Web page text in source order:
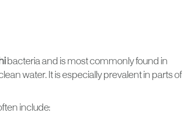
bacteria and is most commonly found in
water. It is especially prevalent in parts of
include: